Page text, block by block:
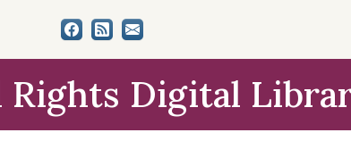
Rights Digital